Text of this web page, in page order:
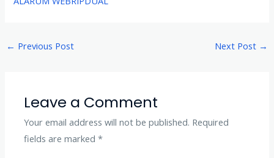
← Previous Post Next Post →
Leave a Comment
Your email address will not be published. Required
fields are marked*